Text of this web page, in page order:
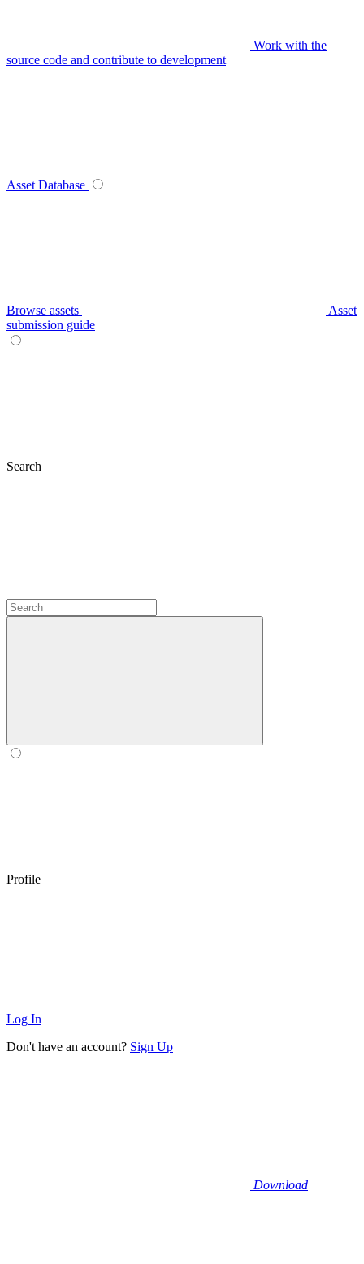
Work with the
source code and contribute to development
Asset Database
Browse assets
Asset
submission guide
Search
Profile
Log In
Don't have an account? Sign Up
Download